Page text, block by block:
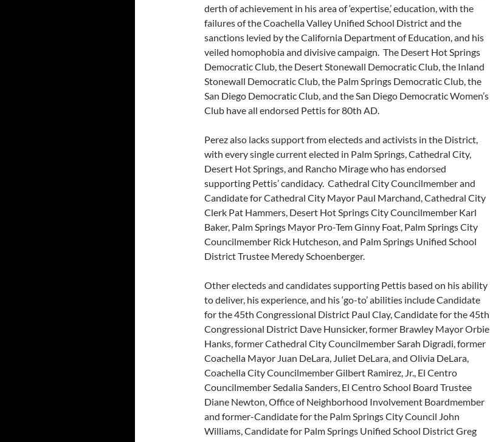
derth of achievement in his area of ‘expertise,’ education, with the
failures of the Coachella Valley Unified School District and the
sanctions levied by the California Department of Education, and his
veiled homophobia and divisive campaign. The Desert Hot Springs
Democratic Club, the Desert Stonewall Democratic Club, the Inland
Stonewall Democratic Club, the Palm Springs Democratic Club, the
San Diego Democratic Club, and the San Diego Democratic Women’s
Club have all endorsed Pettis for 80th AD.
Perez also lacks support from electeds and activists in the District,
with every single current elected in Palm Springs, Cathedral City,
Desert Hot Springs, and Rancho Mirage who has endorsed
supporting Pettis’ candidacy. Cathedral City Councilmember and
Candidate for Cathedral City Mayor Paul Marchand, Cathedral City
Clerk Pat Hammers, Desert Hot Springs City Councilmember Karl
Baker, Palm Springs Mayor Pro-Tem Ginny Foat, Palm Springs City
Councilmember Rick Hutcheson, and Palm Springs Unified School
District Trustee Meredy Schoenberger.
Other electeds and candidates supporting Pettis based on his ability
to deliver, his experience, and his ‘go-to’ abilities include Candidate
for the 45th Congressional District Paul Clay, Candidate for the 45th
Congressional District Dave Hunsicker, former Brawley Mayor Orbie
Hanks, former Cathedral City Councilmember Sarah Digradi, former
Coachella Mayor Juan DeLara, Juliet DeLara, and Olivia DeLara,
Coachella City Councilmember Gilbert Ramirez, Jr., El Centro
Councilmember Sedalia Sanders, El Centro School Board Trustee
Diane Newton, Office of Neighborhood Involvement Boardmember
and former-Candidate for the Palm Springs City Council John
Williams, Candidate for Palm Springs Unified School District Greg